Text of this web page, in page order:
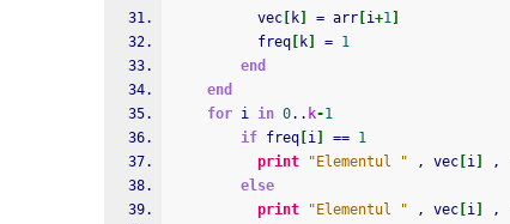
          vec
k = arr i+1
          freq
k = 1
end
end
for i in 0.. k-1
if freq i == 1
print
"Elementul " , vec i ,
else
print
"Elementul " , vec i ,